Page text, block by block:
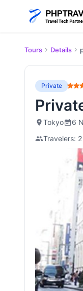
Tours Details
Private
Tokyo 6
Travelers: